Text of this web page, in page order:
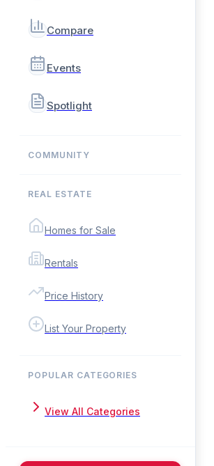
Compare
Events
Spotlight
COMMUNITY
REAL ESTATE
Homes for Sale
Rentals
Price History
List Your Property
POPULAR CATEGORIES
View All Categories